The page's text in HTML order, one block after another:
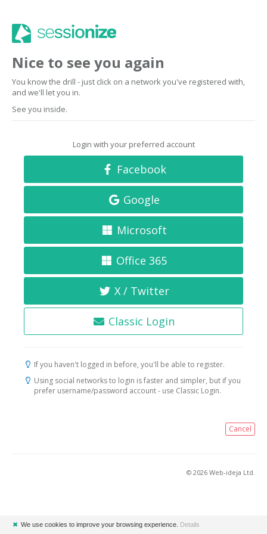
Nice to see you again
You know the drill - just click on a network you've registered with,
and we'll let you in.
See you inside.
Login with your preferred account
Facebook
Google
Microsoft
Office 365
X / Twitter
Classic Login
If you haven't logged in before, you'll be able to register.
Using social networks to login is faster and simpler, but if you
prefer username/password account - use Classic Login.
Cancel
© 2026 Web-ideja Ltd.
✖ We use cookies to improve your browsing experience. Details